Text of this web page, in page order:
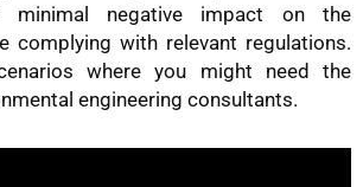
minimal negative impact on the
complying with relevant regulations.
where you might need the
engineering consultants.